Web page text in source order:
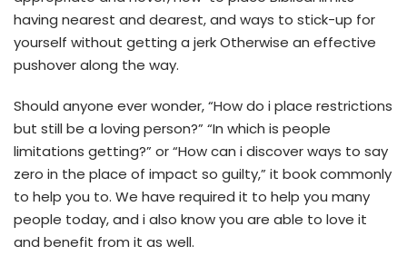
having nearest and dearest, and ways to stick-up for
yourself without getting a jerk Otherwise an effective
pushover along the way.
Should anyone ever wonder, “How do i place restrictions
but still be a loving person?” “In which is people
limitations getting?” or “How can i discover ways to say
zero in the place of impact so guilty,” it book commonly
to help you to. We have required it to help you many
people today, and i also know you are able to love it
and benefit from it as well.